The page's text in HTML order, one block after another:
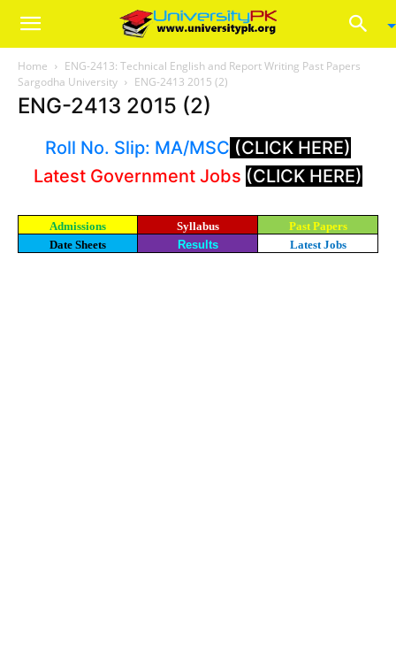
Home
ENG-2413: Technical English and Report Writing Past Papers
Sargodha University
ENG-2413 2015 (2)
ENG-2413 2015 (2)
Roll No. Slip: MA/MSC (CLICK HERE)
Latest Government Jobs (CLICK HERE)
Admissions Syllabus
Past Papers
Date Sheets
Results Latest Jobs